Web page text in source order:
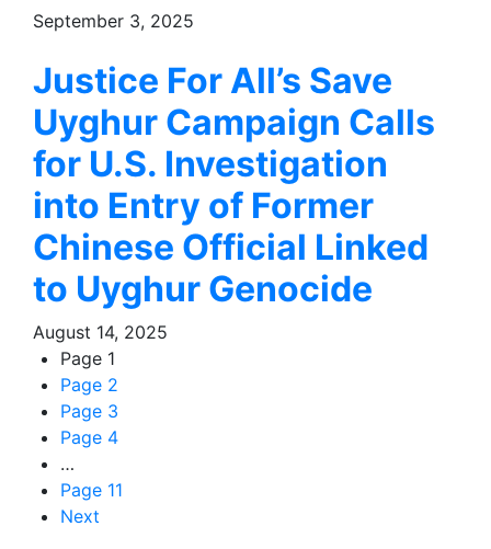
September 3, 2025
Justice For All’s Save
Uyghur Campaign Calls
for U.S. Investigation
into Entry of Former
Chinese Official Linked
to Uyghur Genocide
August 14, 2025
Page 1
Page 2
Page 3
Page 4
…
Page 11
Next